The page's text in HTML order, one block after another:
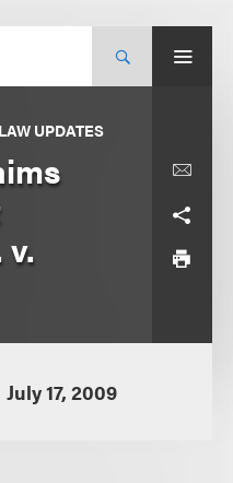
UPDATES
July 17, 2009